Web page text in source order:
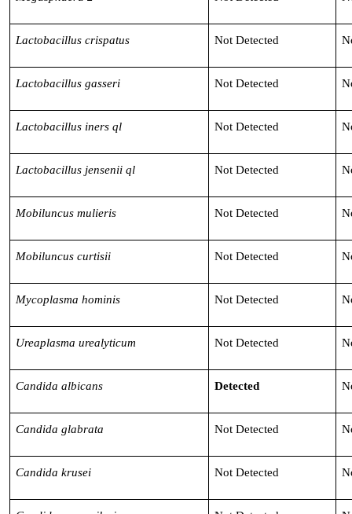
Lactobacillus crispatus Not Detected
Lactobacillus gasseri Not Detected
Lactobacillus iners ql Not Detected
Lactobacillus jensenii ql Not Detected
Mobiluncus mulieris Not Detected
Mobiluncus curtisii Not Detected
Mycoplasma hominis Not Detected
Ureaplasma urealyticum Not Detected
Candida albicans Detected
Candida glabrata Not Detected
Candida krusei Not Detected